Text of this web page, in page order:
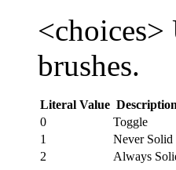
brushes.
Literal Value Description
0
Toggle
1
Never Solid
2
Always